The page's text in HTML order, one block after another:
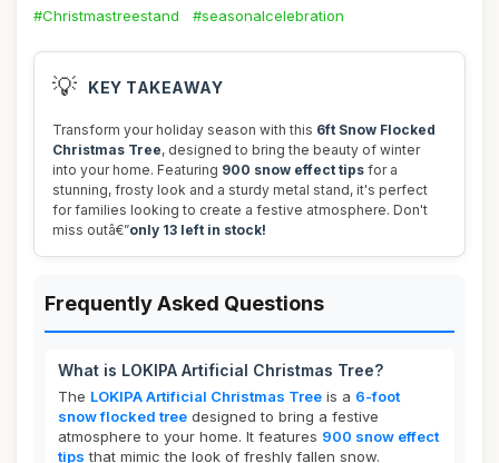
#Christmastreestand
#seasonalcelebration
💡 KEY TAKEAWAY
Transform your holiday season with this 6ft Snow Flocked
Christmas Tree, designed to bring the beauty of winter
into your home. Featuring 900 snow effect tips for a
stunning, frosty look and a sturdy metal stand, it's perfect
for families looking to create a festive atmosphere. Don't
miss outâ€”only 13 left in stock!
Frequently Asked Questions
What is LOKIPA Artificial Christmas Tree?
The LOKIPA Artificial Christmas Tree is a 6-foot
snow flocked tree designed to bring a festive
atmosphere to your home. It features 900 snow effect
tips that mimic the look of freshly fallen snow.